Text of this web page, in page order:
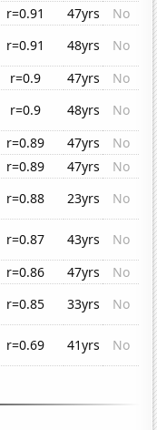
r=0.91 47yrs
No
r=0.91 48yrs
No
r=0.9 47yrs
No
r=0.9 48yrs
No
r=0.89 47yrs
No
r=0.89 47yrs
No
r=0.88 23yrs
No
r=0.87 43yrs
No
r=0.86 47yrs
No
r=0.85 33yrs
No
r=0.69 41yrs No